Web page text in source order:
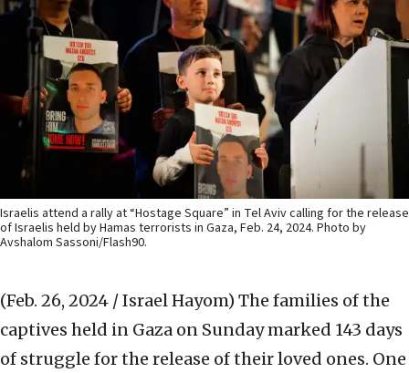
Israelis attend a rally at “Hostage Square” in Tel Aviv calling for the release
of Israelis held by Hamas terrorists in Gaza, Feb. 24, 2024. Photo by
Avshalom Sassoni/Flash90.
(Feb. 26, 2024 / Israel Hayom) The families of the
captives held in Gaza on Sunday marked 143 days
of struggle for the release of their loved ones. One